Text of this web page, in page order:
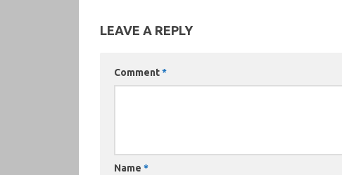
LEAVE A REPLY
Comment*
Name *